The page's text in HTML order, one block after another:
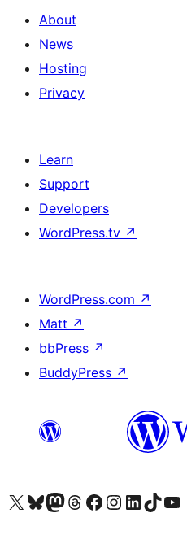
About
News
Hosting
Privacy
Learn
Support
Developers
WordPress.tv ↗
WordPress.com ↗
Matt ↗
bbPress ↗
BuddyPress ↗
Visit our X (formerly Twitter) account
Visit our Bluesky account
Visit our Mastodon account
Visit our Threads account
Visit our Facebook page
Visit our Instagram account
Visit our LinkedIn
Visit ourVisit our